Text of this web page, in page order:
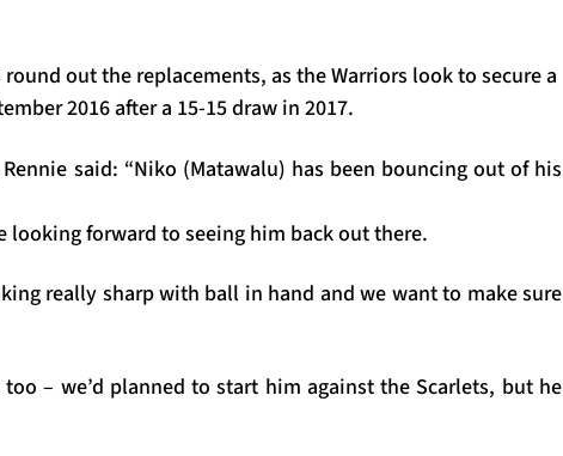
round out the replacements, as the Warriors look to secure a
2016 after a 15-15 draw in 2017.
said: “Niko (Matawalu) has been bouncing out of his
looking forward to seeing him back out there.
really sharp with ball in hand and we want to make sure
– we’d planned to start him against the Scarlets, but he